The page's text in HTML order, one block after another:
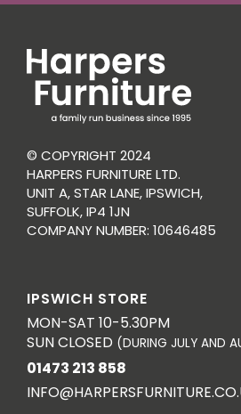
© COPYRIGHT 2024
HARPERS FURNITURE LTD.
UNIT A, STAR LANE, IPSWICH,
SUFFOLK, IP4 1JN
COMPANY NUMBER: 10646485
IPSWICH STORE
MON-SAT 10-5.30PM
SUN CLOSED (DURING JULY AND
01473 213 858